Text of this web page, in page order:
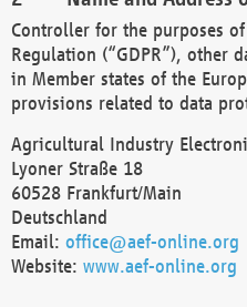
Controller for the purposes
Regulation (“GDPR”), other
in Member states of the
provisions related to data
Agricultural Industry
Lyoner Straße 18
60528 Frankfurt/Main
Deutschland
Email: office@aef-online.org
Website: www.aef-online.org